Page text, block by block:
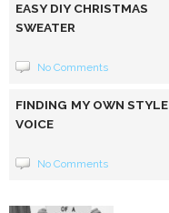
EASY DIY CHRISTMAS
SWEATER
No Comments
FINDING MY OWN STYLE
VOICE
No Comments